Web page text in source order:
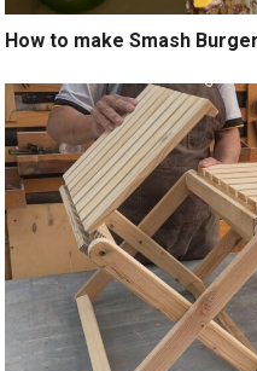
How to make Smash